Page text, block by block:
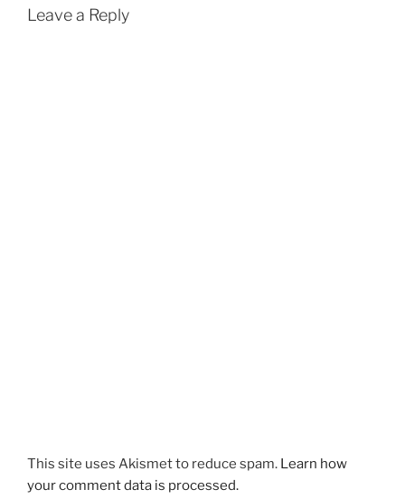
Leave a Reply
This site uses Akismet to reduce spam. Learn how
your comment data is processed.